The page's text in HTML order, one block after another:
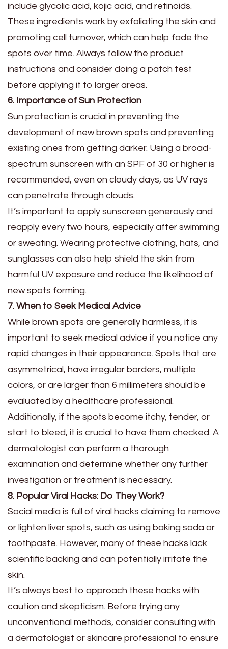
include glycolic acid, kojic acid, and retinoids.
These ingredients work by exfoliating the skin and
promoting cell turnover, which can help fade the
spots over time. Always follow the product
instructions and consider doing a patch test
before applying it to larger areas.
6. Importance of Sun Protection
Sun protection is crucial in preventing the
development of new brown spots and preventing
existing ones from getting darker. Using a broad-
spectrum sunscreen with an SPF of 30 or higher is
recommended, even on cloudy days, as UV rays
can penetrate through clouds.
It’s important to apply sunscreen generously and
reapply every two hours, especially after swimming
or sweating. Wearing protective clothing, hats, and
sunglasses can also help shield the skin from
harmful UV exposure and reduce the likelihood of
new spots forming.
7. When to Seek Medical Advice
While brown spots are generally harmless, it is
important to seek medical advice if you notice any
rapid changes in their appearance. Spots that are
asymmetrical, have irregular borders, multiple
colors, or are larger than 6 millimeters should be
evaluated by a healthcare professional.
Additionally, if the spots become itchy, tender, or
start to bleed, it is crucial to have them checked. A
dermatologist can perform a thorough
examination and determine whether any further
investigation or treatment is necessary.
8. Popular Viral Hacks: Do They Work?
Social media is full of viral hacks claiming to remove
or lighten liver spots, such as using baking soda or
toothpaste. However, many of these hacks lack
scientific backing and can potentially irritate the
skin.
It’s always best to approach these hacks with
caution and skepticism. Before trying any
unconventional methods, consider consulting with
a dermatologist or skincare professional to ensure